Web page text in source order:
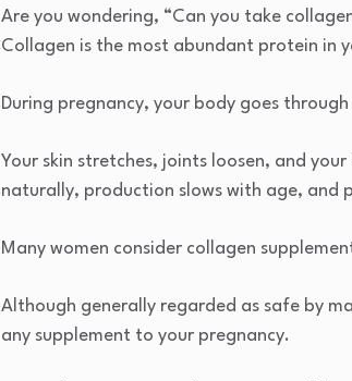
Are you wondering, “Can you take
Collagen is the most abundant protein in
During pregnancy, your body goes
Your skin stretches, joints loosen, and
naturally, production slows with age, and
Many women consider collagen
Although generally regarded as safe by
any supplement to your pregnancy.